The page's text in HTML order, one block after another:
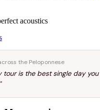
acoustics
the Peloponnese
is the best single day